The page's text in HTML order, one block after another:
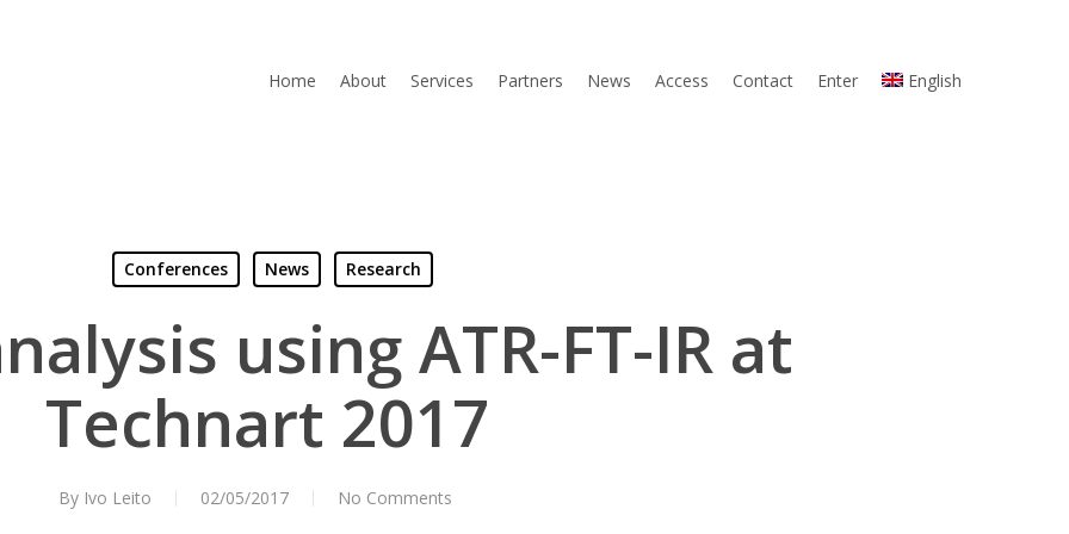
Home About Services Partners News Access Contact Enter English
Conferences News Research
using ATR-FT-IR at
Technart 2017
By Ivo Leito 02/05/2017 No Comments